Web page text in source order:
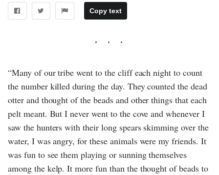
Copy text
“Many of our tribe went to the cliff each night to count
the number killed during the day. They counted the dead
otter and thought of the beads and other things that each
pelt meant. But I never went to the cove and whenever I
saw the hunters with their long spears skimming over the
water, I was angry, for these animals were my friends. It
was fun to see them playing or sunning themselves
among the kelp. It more fun than the thought of beads to